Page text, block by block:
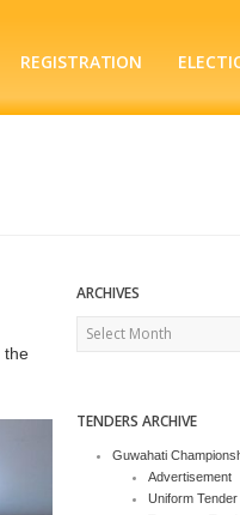
REGISTRATION
the
ARCHIVES
Archives
TENDERS ARCHIVE
Guwahati
Advertisement
Uniform Tender